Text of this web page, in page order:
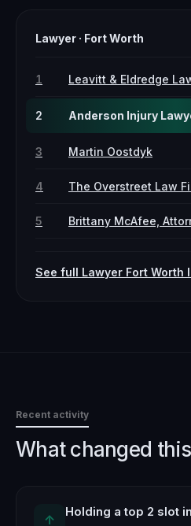
Lawyer · Fort Worth
1 Leavitt & Eldredge
2
3 Martin Oostdyk
4 The Overstreet Law
5 Brittany McAfee,
See full Lawyer Fort Worth
Recent activity
What changed
↑
Holding a top 2 slot